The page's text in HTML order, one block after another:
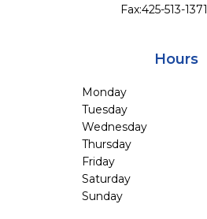
Fax:425-513-1371
Hours
Monday
Tuesday
Wednesday
Thursday
Friday
Saturday
Sunday